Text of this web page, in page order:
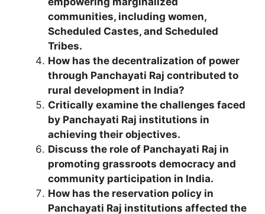
communities, including women,
Scheduled Castes, and Scheduled
Tribes.
How has the decentralization of power
through Panchayati Raj contributed to
rural development in India?
Critically examine the challenges faced
by Panchayati Raj institutions in
achieving their objectives.
Discuss the role of Panchayati Raj in
promoting grassroots democracy and
community participation in India.
How has the reservation policy in
Panchayati Raj institutions affected the